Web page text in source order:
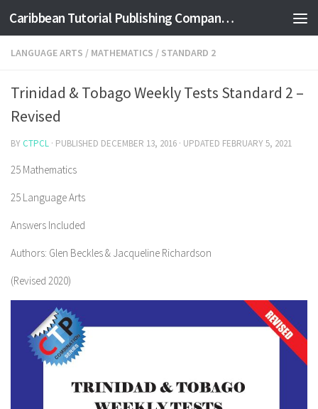
Skip to content Caribbean Tutorial Publishing Company Ltd
LANGUAGE ARTS / MATHEMATICS / STANDARD 2
Trinidad & Tobago Weekly Tests Standard 2 –
Revised
BY CTPCL · PUBLISHED DECEMBER 13, 2016 · UPDATED FEBRUARY 5, 2021
25 Mathematics
25 Language Arts
Answers Included
Authors: Glen Beckles & Jacqueline Richardson
(Revised 2020)